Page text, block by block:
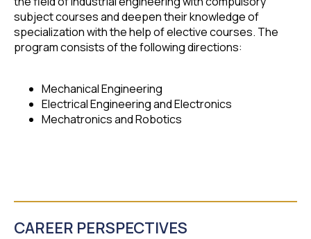
subject courses and deepen their knowledge of
specialization with the help of elective courses. The
program consists of the following directions:
Mechanical Engineering
Electrical Engineering and Electronics
Mechatronics and Robotics
CAREER PERSPECTIVES